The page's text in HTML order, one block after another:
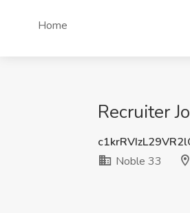
Home
Recruiter
Noble 33